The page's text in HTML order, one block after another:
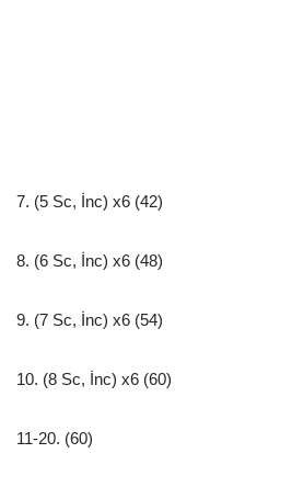
7. (5 Sc, İnc) x6 (42)
8. (6 Sc, İnc) x6 (48)
9. (7 Sc, İnc) x6 (54)
10. (8 Sc, İnc) x6 (60)
11-20. (60)